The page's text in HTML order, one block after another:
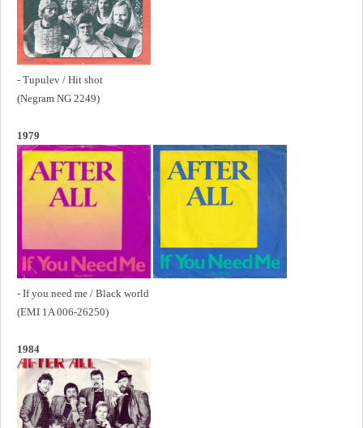
- Tupulev / Hit shot
(Negram NG 2249)
1979
- If you need me / Black world
(EMI 1A 006-26250)
1984